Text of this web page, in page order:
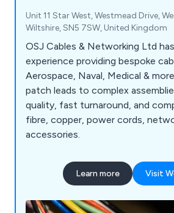
Unit 11 Star West, Westmead Drive,
Wiltshire, SN5 7SW, United Kingdom
OSJ Cables & Networking Ltd
experience providing bespoke
Aerospace, Naval, Medical &
patch leads to complex
quality, fast turnaround, and
fibre, copper, power cords,
accessories.
Learn more Visit